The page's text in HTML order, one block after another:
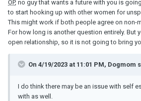
OP, no guy that wants a future with you is
to start hooking up with other women for
This might work if both people agree on non-
For how long is another question entirely. But
open relationship, so it is not going to bring
On 4/19/2023 at 11:01 PM, Dogmom
I do think there may be an issue with self
with as well.